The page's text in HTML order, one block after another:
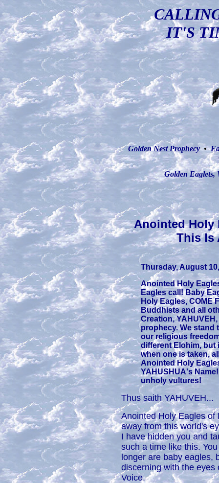
IT'S
Golden Nest Prophecy•
Golden Eaglets,
Anointed Holy
This Is
Thursday, August
Anointed Holy
Eagles call! Baby
Holy Eagles, COME
Buddhists and all
Creation,
prophecy. We stand
our religious
different Elohim, but
when one is taken,
Anointed Holy
YAHUSHUA's
unholy vultures!
Thus saith YAHUVEH...
Anointed Holy Eagles of
away from this world's
I have hidden you and
such a time like this.
longer are baby eagles,
discerning with the eyes
Voice.